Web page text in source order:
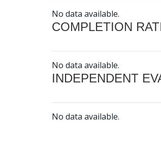
No data available.
COMPLETION
No data available.
INDEPENDENT
No data available.